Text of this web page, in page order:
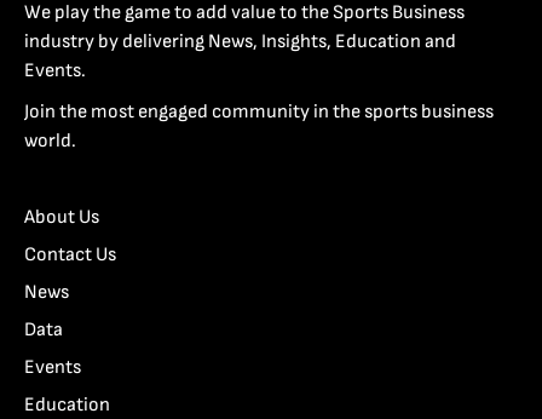
We play the game to add value to the Sports Business
industry by delivering News, Insights, Education and
Events.
Join the most engaged community in the sports business
world.
About Us
Contact Us
News
Data
Events
Education